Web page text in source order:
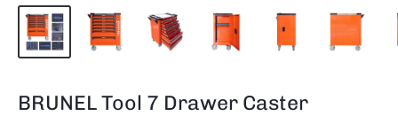
BRUNEL Tool 7 Drawer Caster